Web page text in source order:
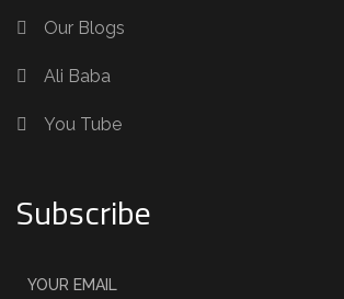
Our Blogs
Ali Baba
You Tube
Subscribe